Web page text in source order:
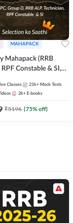
MAHAPACK
Mahapack (RRB
RPF Constable & SI,
Classes 21k+ Mock Tests
2k+ E-books
₹5196 (75% off)